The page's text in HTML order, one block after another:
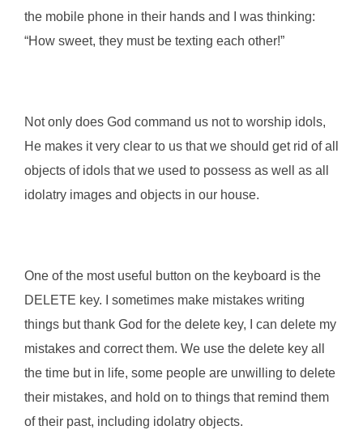
the mobile phone in their hands and I was thinking:
“How sweet, they must be texting each other!”
Not only does God command us not to worship idols,
He makes it very clear to us that we should get rid of all
objects of idols that we used to possess as well as all
idolatry images and objects in our house.
One of the most useful button on the keyboard is the
DELETE key. I sometimes make mistakes writing
things but thank God for the delete key, I can delete my
mistakes and correct them. We use the delete key all
the time but in life, some people are unwilling to delete
their mistakes, and hold on to things that remind them
of their past, including idolatry objects.